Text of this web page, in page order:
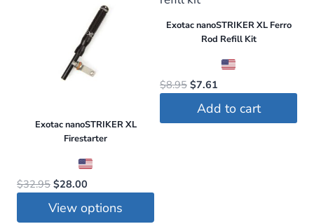
Exotac nanoSTRIKER XL
Firestarter
$32.95 Original
price
was:
$28.00
price
is:
View options
Exotac nanoSTRIKER XL Ferro
Rod Refill Kit
$8.95 Original
price
was:
$7.61
price
is:
Add to cart